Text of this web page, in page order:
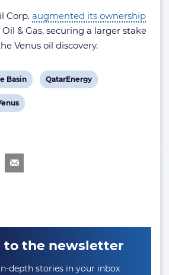
Corp. augmented its ownership
& Gas, securing a larger stake
Venus oil discovery.
Basin
View
QatarEnergy
to the newsletter
depth stories in your inbox